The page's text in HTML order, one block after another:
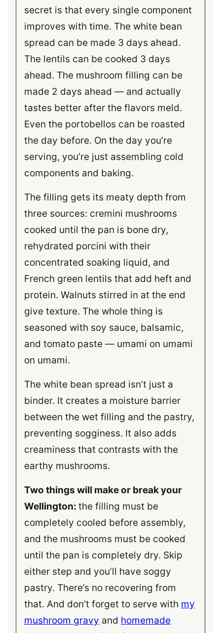
secret is that every single component
improves with time. The white bean
spread can be made 3 days ahead.
The lentils can be cooked 3 days
ahead. The mushroom filling can be
made 2 days ahead — and actually
tastes better after the flavors meld.
Even the portobellos can be roasted
the day before. On the day you’re
serving, you’re just assembling cold
components and baking.
The filling gets its meaty depth from
three sources: cremini mushrooms
cooked until the pan is bone dry,
rehydrated porcini with their
concentrated soaking liquid, and
French green lentils that add heft and
protein. Walnuts stirred in at the end
give texture. The whole thing is
seasoned with soy sauce, balsamic,
and tomato paste — umami on umami
on umami.
The white bean spread isn’t just a
binder. It creates a moisture barrier
between the wet filling and the pastry,
preventing sogginess. It also adds
creaminess that contrasts with the
earthy mushrooms.
Two things will make or break your
Wellington: the filling must be
completely cooled before assembly,
and the mushrooms must be cooked
until the pan is completely dry. Skip
either step and you’ll have soggy
pastry. There’s no recovering from
that. And don’t forget to serve with my
mushroom gravy and homemade